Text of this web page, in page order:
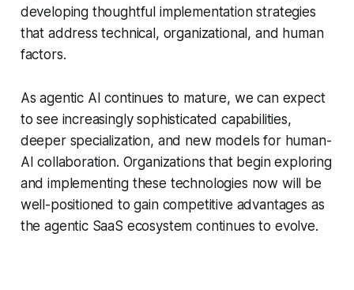
developing thoughtful implementation strategies
that address technical, organizational, and human
factors.
As agentic AI continues to mature, we can expect
to see increasingly sophisticated capabilities,
deeper specialization, and new models for human-
AI collaboration. Organizations that begin exploring
and implementing these technologies now will be
well-positioned to gain competitive advantages as
the agentic SaaS ecosystem continues to evolve.